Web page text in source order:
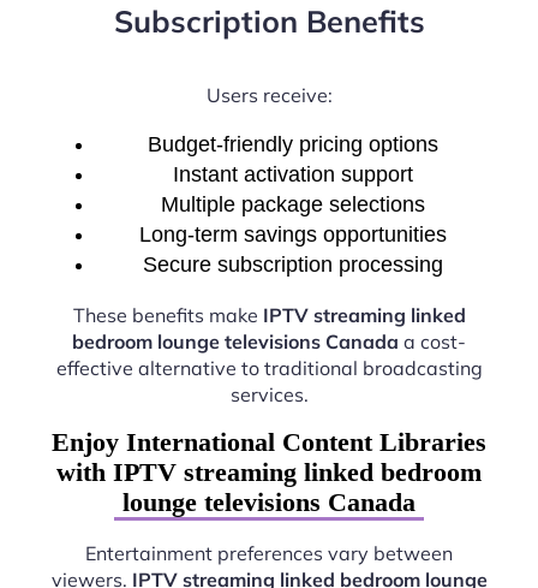
Subscription Benefits
Users receive:
Budget-friendly pricing options
Instant activation support
Multiple package selections
Long-term savings opportunities
Secure subscription processing
These benefits make IPTV streaming linked
bedroom lounge televisions Canada a cost-
effective alternative to traditional broadcasting
services.
Enjoy International Content Libraries
with IPTV streaming linked bedroom
lounge televisions Canada
Entertainment preferences vary between
viewers. IPTV streaming linked bedroom lounge